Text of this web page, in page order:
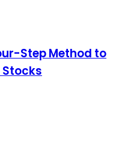
Step Method to
Stocks